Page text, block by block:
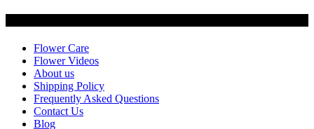
Flower Care
Flower Videos
About us
Shipping Policy
Frequently Asked Questions
Contact Us
Blog